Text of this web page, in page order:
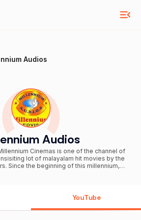
Audios
Audios
Cinemas is one of the channel of
lot of malayalam hit movies by the
providing high quality Audio and Video
melodies and mind-blowing rhythms. The
YouTube